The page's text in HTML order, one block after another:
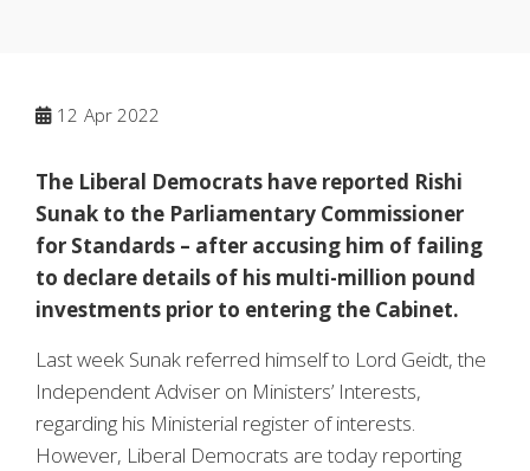
12 Apr 2022
The Liberal Democrats have reported Rishi
Sunak to the Parliamentary Commissioner
for Standards – after accusing him of failing
to declare details of his multi-million pound
investments prior to entering the Cabinet.
Last week Sunak referred himself to Lord Geidt, the
Independent Adviser on Ministers’ Interests,
regarding his Ministerial register of interests.
However, Liberal Democrats are today reporting